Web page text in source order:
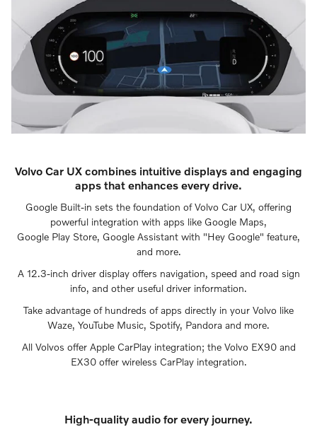
Volvo Car UX combines intuitive displays and engaging
apps that enhances every drive.
Google Built-in sets the foundation of Volvo Car UX, offering
powerful integration with apps like Google Maps,
Google Play Store, Google Assistant with "Hey Google" feature,
and more.
A 12.3-inch driver display offers navigation, speed and road sign
info, and other useful driver information.
Take advantage of hundreds of apps directly in your Volvo like
Waze, YouTube Music, Spotify, Pandora and more.
All Volvos offer Apple CarPlay integration; the Volvo EX90 and
EX30 offer wireless CarPlay integration.
High-quality audio for every journey.